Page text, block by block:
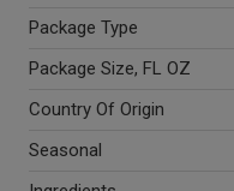
Package Type
Package Size, FL OZ
Country Of Origin
Seasonal